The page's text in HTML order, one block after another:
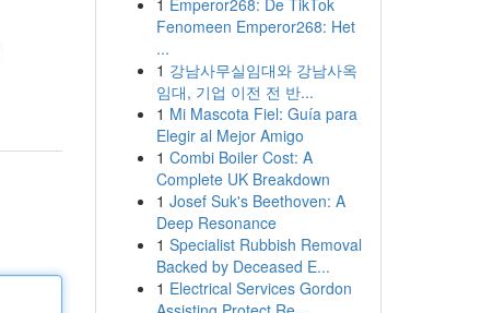
1 Emperor268: De TikTok
Fenomeen Emperor268: Het
...
1 강남사무실임대와 강남사옥
임대, 기업 이전 전 반...
1 Mi Mascota Fiel: Guía para
Elegir al Mejor Amigo
1 Combi Boiler Cost: A
Complete UK Breakdown
1 Josef Suk's Beethoven: A
Deep Resonance
1 Specialist Rubbish Removal
Backed by Deceased E...
1 Electrical Services Gordon